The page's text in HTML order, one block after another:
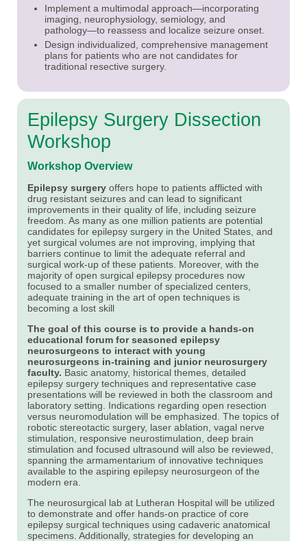
Implement a multimodal approach—incorporating
imaging, neurophysiology, semiology, and
pathology—to reassess and localize seizure onset.
Design individualized, comprehensive management
plans for patients who are not candidates for
traditional resective surgery.
Epilepsy Surgery Dissection
Workshop
Workshop Overview
Epilepsy surgery offers hope to patients afflicted with
drug resistant seizures and can lead to significant
improvements in their quality of life, including seizure
freedom. As many as one million patients are potential
candidates for epilepsy surgery in the United States, and
yet surgical volumes are not improving, implying that
barriers continue to limit the adequate referral and
surgical work-up of these patients. Moreover, with the
majority of open surgical epilepsy procedures now
focused to a smaller number of specialized centers,
adequate training in the art of open techniques is
becoming a lost skill
The goal of this course is to provide a hands-on
educational forum for seasoned epilepsy
neurosurgeons to interact with young
neurosurgeons in-training and junior neurosurgery
faculty. Basic anatomy, historical themes, detailed
epilepsy surgery techniques and representative case
presentations will be reviewed in both the classroom and
laboratory setting. Indications regarding open resection
versus neuromodulation will be emphasized. The topics of
robotic stereotactic surgery, laser ablation, vagal nerve
stimulation, responsive neurostimulation, deep brain
stimulation and focused ultrasound will also be reviewed,
spanning the armamentarium of innovative techniques
available to the aspiring epilepsy neurosurgeon of the
modern era.
The neurosurgical lab at Lutheran Hospital will be utilized
to demonstrate and offer hands-on practice of core
epilepsy surgical techniques using cadaveric anatomical
specimens. Additionally, strategies for developing an